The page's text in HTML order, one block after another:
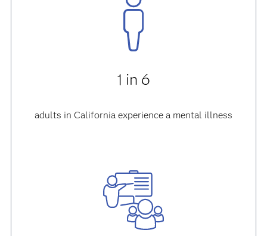
1 in 6
adults in California experience a mental illness